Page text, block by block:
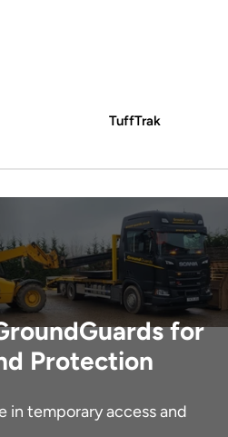
TuffTrak
for
Protection
in temporary access and